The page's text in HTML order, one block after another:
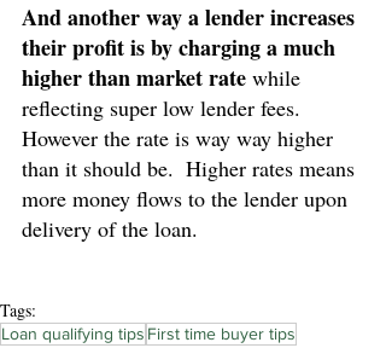
And another way a lender increases
their profit is by charging a much
higher than market rate while
reflecting super low lender fees.
However the rate is way way higher
than it should be.  Higher rates means
more money flows to the lender upon
delivery of the loan.
Tags:
Loan qualifying tips First time buyer tips